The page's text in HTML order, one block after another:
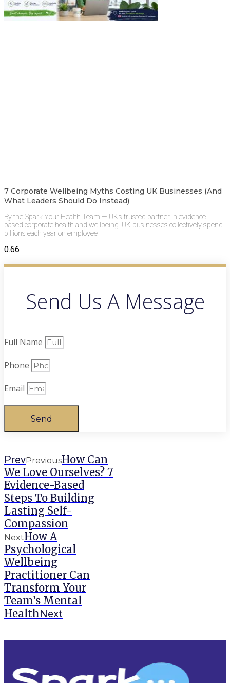
7 Corporate Wellbeing Myths Costing UK Businesses (And
What Leaders Should Do Instead)
By the Spark Your Health Team — UK’s trusted partner in evidence-
based corporate health and wellbeing. UK businesses collectively spend
billions each year on employee
Send Us A Message
Full Name
Phone
Email
Send
PrevPreviousHow Can
We Love Ourselves? 7
Evidence-Based
Steps To Building
Lasting Self-
Compassion
NextHow A
Psychological
Wellbeing
Practitioner Can
Transform Your
Team’s Mental
HealthNext